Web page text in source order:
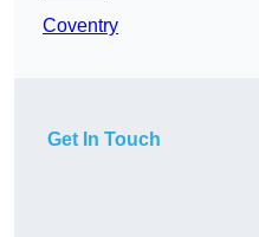
Coventry
Get In Touch